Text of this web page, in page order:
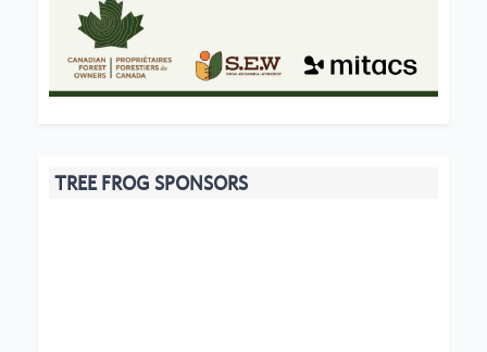
TREE FROG SPONSORS